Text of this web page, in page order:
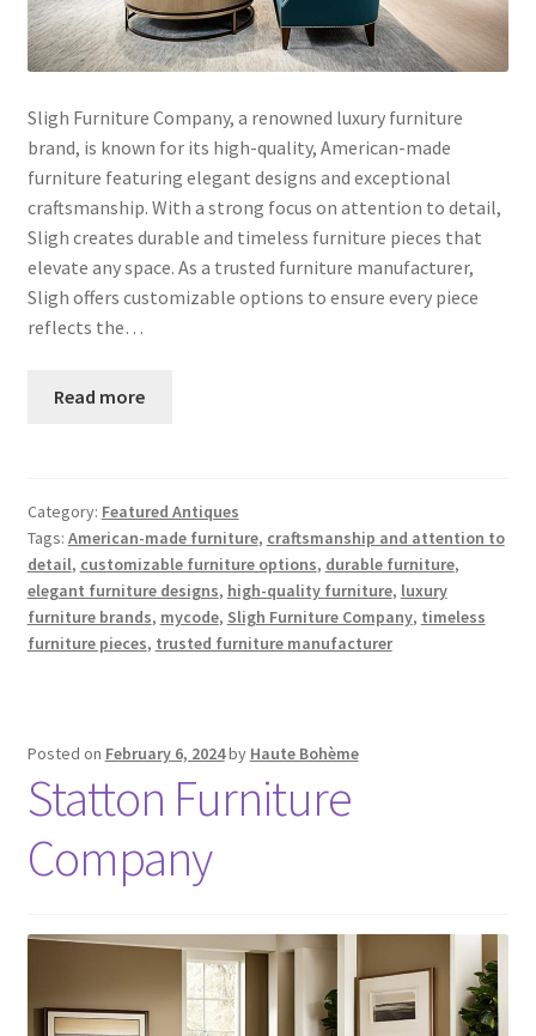
Sligh Furniture Company, a renowned luxury furniture
brand, is known for its high-quality, American-made
furniture featuring elegant designs and exceptional
craftsmanship. With a strong focus on attention to detail,
Sligh creates durable and timeless furniture pieces that
elevate any space. As a trusted furniture manufacturer,
Sligh offers customizable options to ensure every piece
reflects the…
Read more
Category: Featured Antiques
Tags: American-made furniture, craftsmanship and attention to
detail, customizable furniture options, durable furniture,
elegant furniture designs, high-quality furniture, luxury
furniture brands, mycode, Sligh Furniture Company, timeless
furniture pieces, trusted furniture manufacturer
Posted on February 6, 2024by Haute Bohème
Statton Furniture
Company